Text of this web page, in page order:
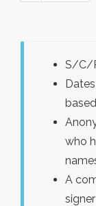
S/C/
who
A